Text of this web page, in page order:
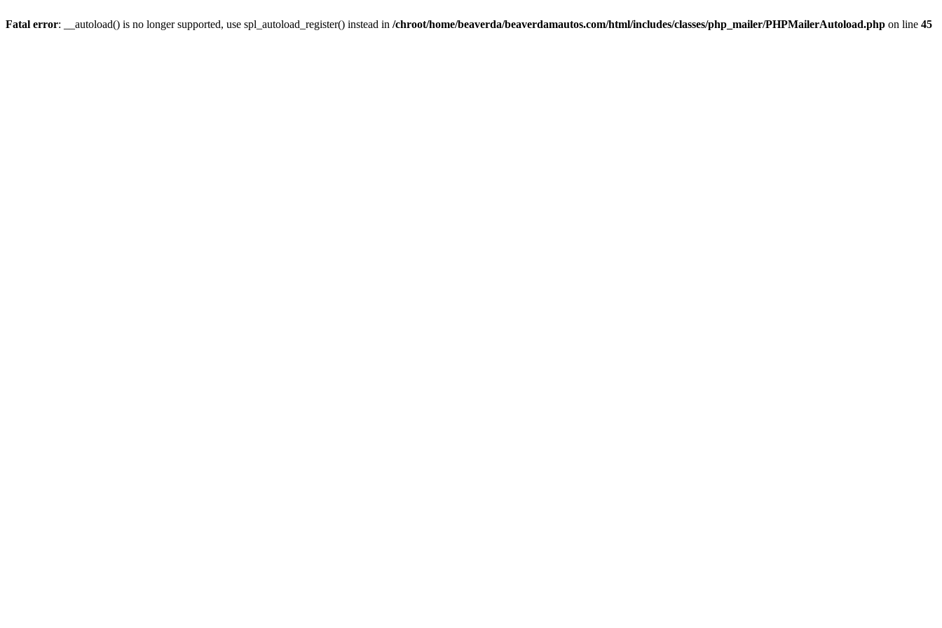
Fatal error: __autoload() is no longer supported, use spl_autoload_register() instead in /chroot/home/beaverda/beaverdamautos.com/html/includes/classes/php_mailer/PHPMailerAutoload.php on line 45